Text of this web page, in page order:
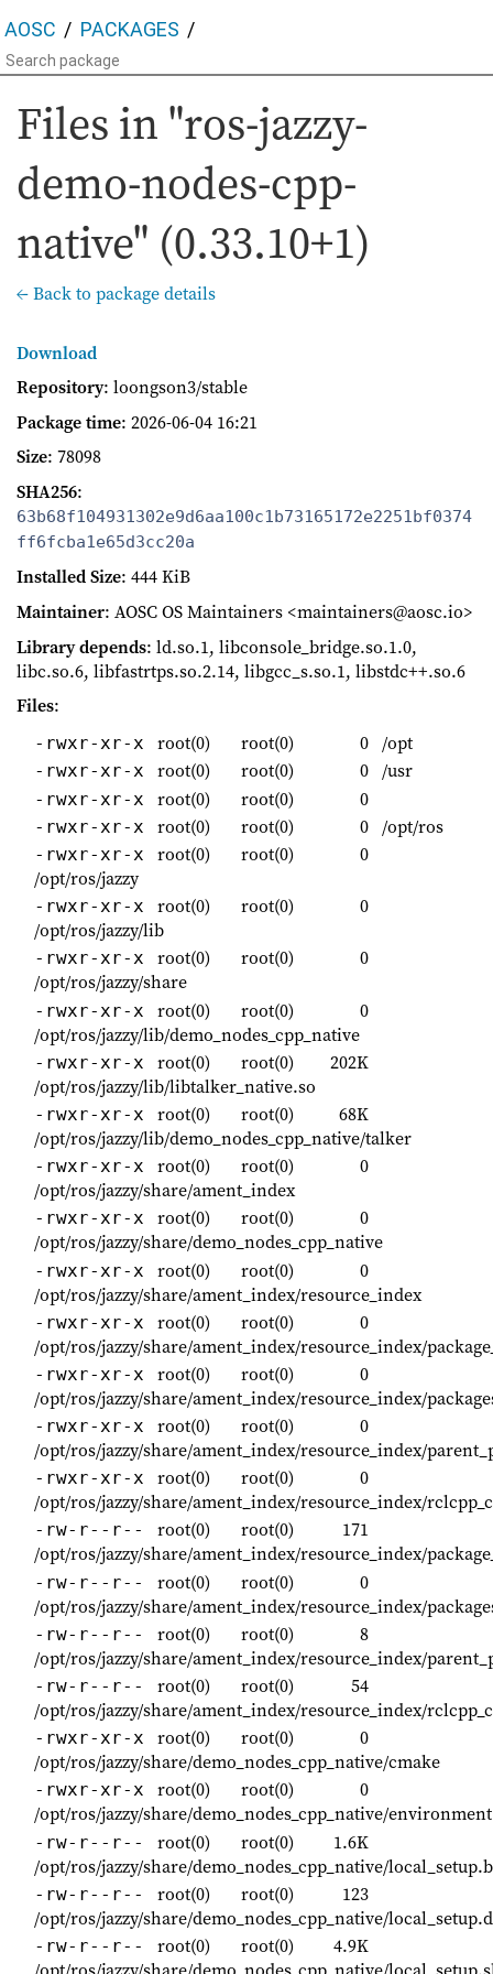
AOSC PACKAGES
Files in "ros-jazzy-
demo-nodes-cpp-
native" (0.33.10+1)
← Back to package details
Download
Repository: loongson3/stable
Package time: 2026-06-04 16:21
Size: 78098
SHA256:
63b68f104931302e9d6aa100c1b73165172e2251bf0374
ff6fcba1e65d3cc20a
Installed Size: 444 KiB
Maintainer: AOSC OS Maintainers <maintainers@aosc.io>
Library depends: ld.so.1, libconsole_bridge.so.1.0,
libc.so.6, libfastrtps.so.2.14, libgcc_s.so.1, libstdc++.so.6
Files:
-rwxr-xr-x root(0) root(0) 0 /opt
-rwxr-xr-x root(0) root(0) 0 /usr
-rwxr-xr-x root(0) root(0) 0
-rwxr-xr-x root(0) root(0) 0 /opt/ros
-rwxr-xr-x root(0) root(0)
0
/opt/ros/jazzy
-rwxr-xr-x root(0) root(0)
0
/opt/ros/jazzy/lib
-rwxr-xr-x root(0) root(0)
0
/opt/ros/jazzy/share
-rwxr-xr-x root(0) root(0)
0
/opt/ros/jazzy/lib/demo_nodes_cpp_native
-rwxr-xr-x root(0) root(0)
202K
/opt/ros/jazzy/lib/libtalker_native.so
-rwxr-xr-x root(0) root(0)
68K
/opt/ros/jazzy/lib/demo_nodes_cpp_native/talker
-rwxr-xr-x root(0) root(0)
0
/opt/ros/jazzy/share/ament_index
-rwxr-xr-x root(0) root(0)
0
/opt/ros/jazzy/share/demo_nodes_cpp_native
-rwxr-xr-x root(0) root(0)
0
/opt/ros/jazzy/share/ament_index/resource_index
-rwxr-xr-x root(0) root(0)
0
/opt/ros/jazzy/share/ament_index/resource_index/
-rwxr-xr-x root(0) root(0)
0
/opt/ros/jazzy/share/ament_index/resource_index/
-rwxr-xr-x root(0) root(0)
0
/opt/ros/jazzy/share/ament_index/resource_index/
-rwxr-xr-x root(0) root(0)
0
/opt/ros/jazzy/share/ament_index/resource_index/
-rw-r--r-- root(0) root(0)
171
/opt/ros/jazzy/share/ament_index/resource_index/
-rw-r--r-- root(0) root(0)
0
/opt/ros/jazzy/share/ament_index/resource_index/
-rw-r--r-- root(0) root(0)
8
/opt/ros/jazzy/share/ament_index/resource_index/
-rw-r--r-- root(0) root(0)
54
/opt/ros/jazzy/share/ament_index/resource_index/
-rwxr-xr-x root(0) root(0)
0
/opt/ros/jazzy/share/demo_nodes_cpp_native/cmake
-rwxr-xr-x root(0) root(0)
0
/opt/ros/jazzy/share/demo_nodes_cpp_native/environment
-rw-r--r-- root(0) root(0)
1.6K
/opt/ros/jazzy/share/demo_nodes_cpp_native/
-rw-r--r-- root(0) root(0)
123
/opt/ros/jazzy/share/demo_nodes_cpp_native/
-rw-r--r-- root(0) root(0)
4.9K